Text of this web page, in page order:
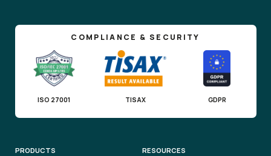
COMPLIANCE & SECURITY
ISO 27001 TISAX GDPR
PRODUCTS RESOURCES